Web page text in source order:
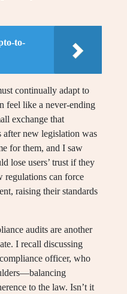
to-
continually adapt to
feel like a never-ending
exchange that
after new legislation was
for them, and I saw
lose users’ trust if they
regulations can force
raising their standards
audits are another
I recall discussing
officer, who
to the law. Isn’t it